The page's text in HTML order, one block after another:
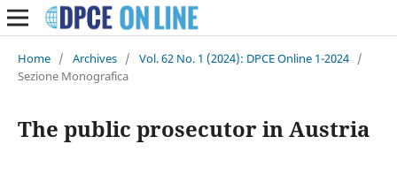
Home / Archives / Vol. 62 No. 1 (2024): DPCE Online 1-2024 /
Sezione Monografica
The public prosecutor in Austria